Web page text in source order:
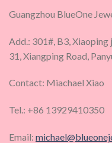
Guangzhou BlueOne
Add.: 301#, B3,
31, Xiangping Road,
Contact: Miachael Xiao
Tel.: +86 13929410350
Email: